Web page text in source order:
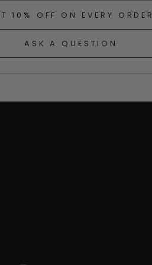
10% OFF ON EVERY ORDER
ASK A QUESTION